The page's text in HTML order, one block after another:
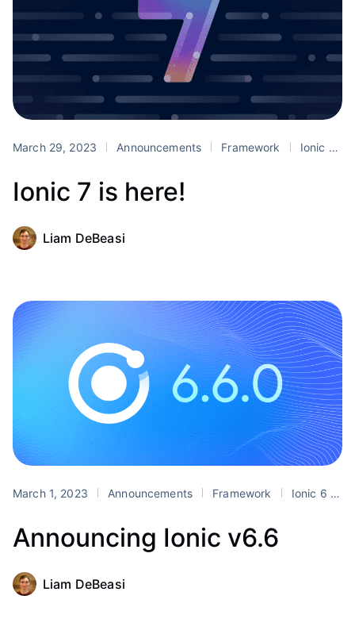
March 29, 2023 Announcements Framework Ionic 7
Ionic 7 is here!
Liam DeBeasi
March 1, 2023 Announcements Framework Ionic 6
Announcing Ionic v6.6
Liam DeBeasi